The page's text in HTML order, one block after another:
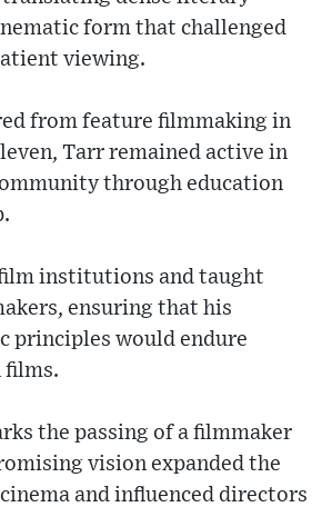
form that challenged
viewing.
from feature filmmaking in
Tarr remained active in
through education
institutions and taught
ensuring that his
principles would endure
films.
the passing of a filmmaker
vision expanded the
and influenced directors